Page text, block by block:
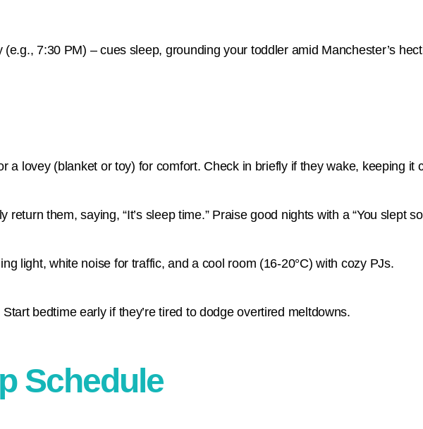
7:30 PM) – cues sleep, grounding your toddler amid Manchester’s
a lovey (blanket or toy) for comfort. Check in briefly if they wake, keeping it
them, saying, “It’s sleep time.” Praise good nights with a “You slept
light, white noise for traffic, and a cool room (16-20°C) with cozy PJs.
bedtime early if they’re tired to dodge overtired meltdowns.
Schedule